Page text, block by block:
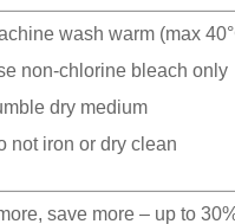
wash warm (max
non-chlorine bleach only
dry medium
not iron or dry clean
save more – up to